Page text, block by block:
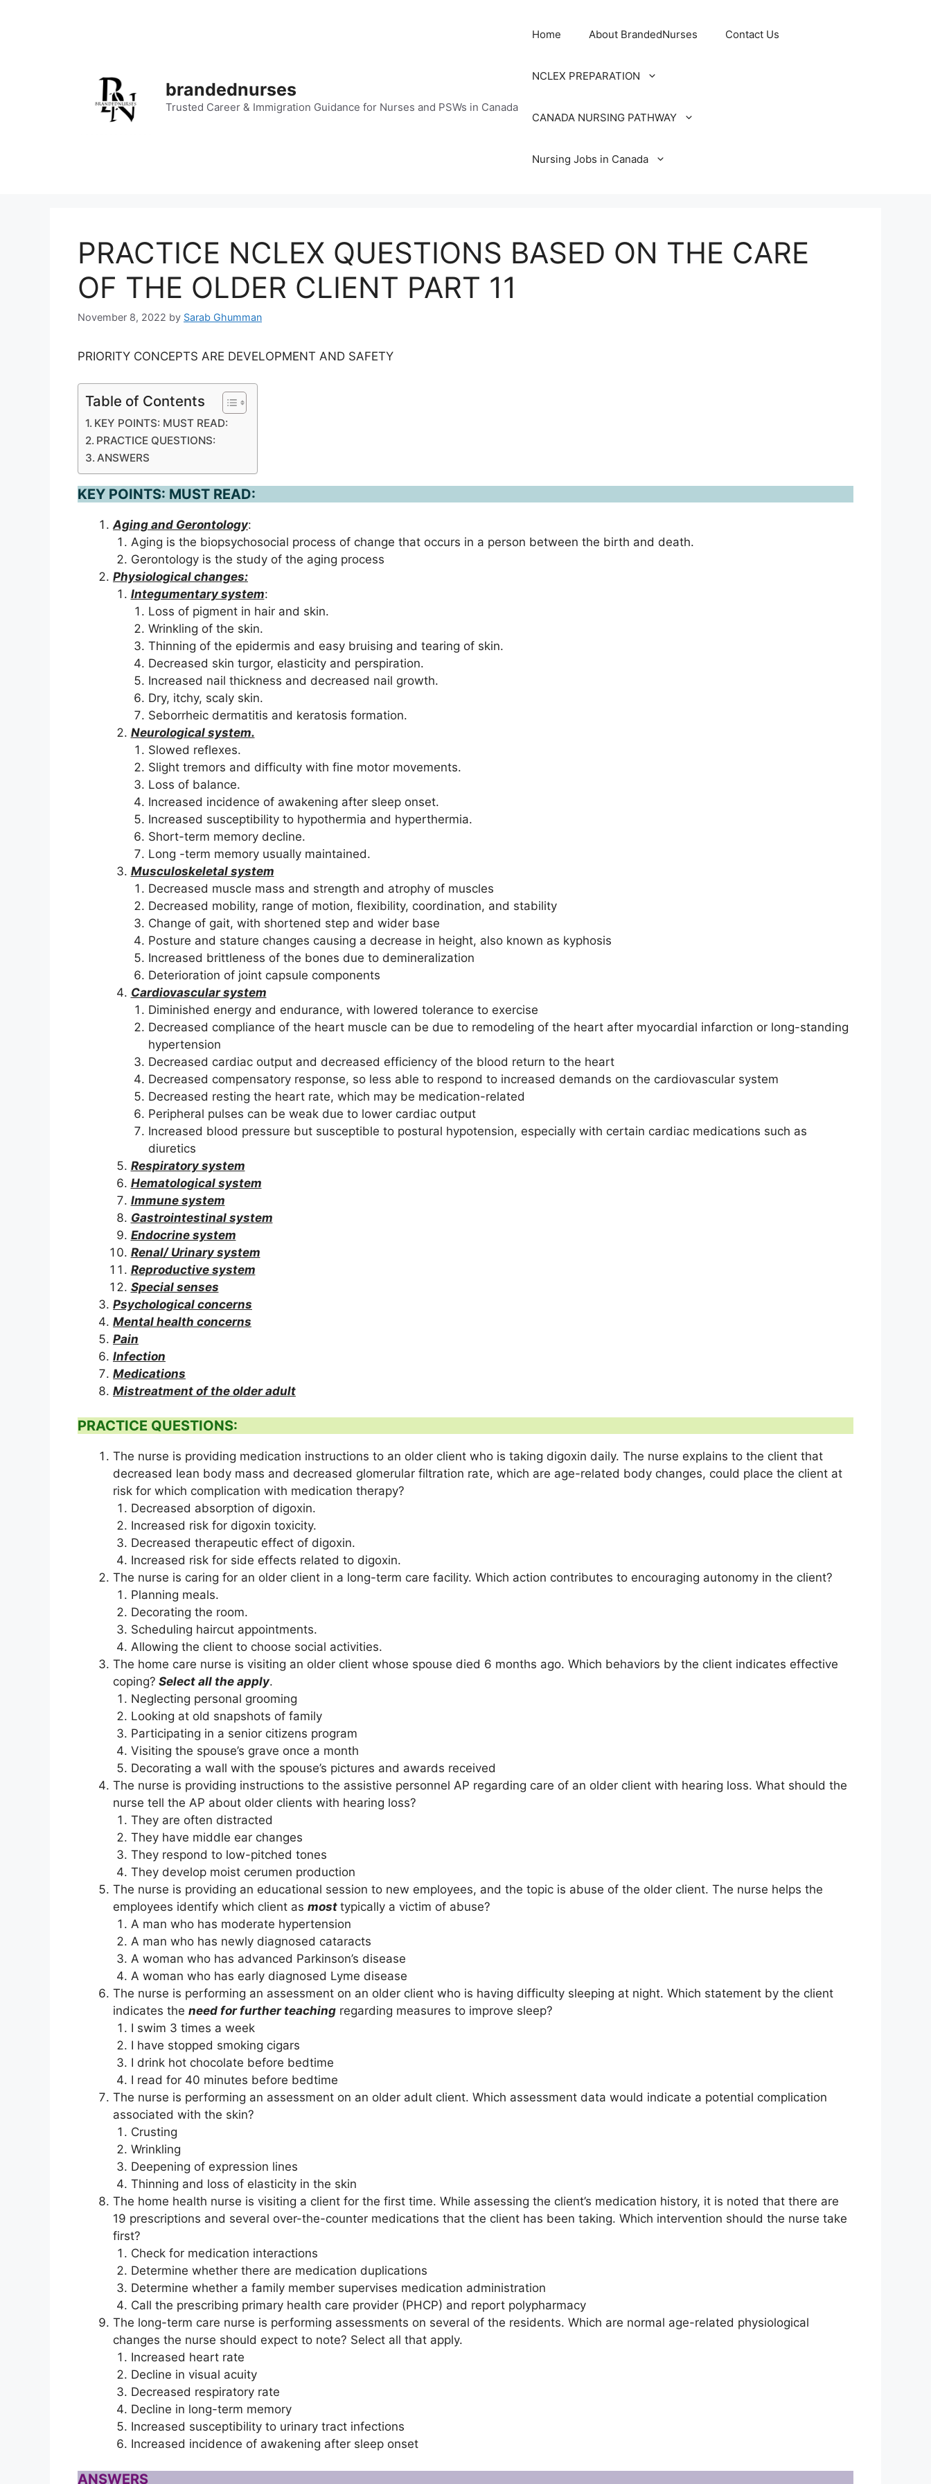
brandednurses
Trusted Career & Immigration Guidance for Nurses and PSWs in Canada
Home About BrandedNurses Contact Us
NCLEX PREPARATION
CANADA NURSING PATHWAY
Nursing Jobs in Canada
PRACTICE NCLEX QUESTIONS BASED ON THE CARE
OF THE OLDER CLIENT PART 11
November 8, 2022 by Sarab Ghumman
PRIORITY CONCEPTS ARE DEVELOPMENT AND SAFETY
Table of Contents
KEY POINTS: MUST READ:
PRACTICE QUESTIONS:
ANSWERS
KEY POINTS: MUST READ:
Aging and Gerontology:
Aging is the biopsychosocial process of change that occurs in a person between the birth and death.
Gerontology is the study of the aging process
Physiological changes:
Integumentary system:
Loss of pigment in hair and skin.
Wrinkling of the skin.
Thinning of the epidermis and easy bruising and tearing of skin.
Decreased skin turgor, elasticity and perspiration.
Increased nail thickness and decreased nail growth.
Dry, itchy, scaly skin.
Seborrheic dermatitis and keratosis formation.
Neurological system.
Slowed reflexes.
Slight tremors and difficulty with fine motor movements.
Loss of balance.
Increased incidence of awakening after sleep onset.
Increased susceptibility to hypothermia and hyperthermia.
Short-term memory decline.
Long -term memory usually maintained.
Musculoskeletal system
Decreased muscle mass and strength and atrophy of muscles
Decreased mobility, range of motion, flexibility, coordination, and stability
Change of gait, with shortened step and wider base
Posture and stature changes causing a decrease in height, also known as kyphosis
Increased brittleness of the bones due to demineralization
Deterioration of joint capsule components
Cardiovascular system
Diminished energy and endurance, with lowered tolerance to exercise
Decreased compliance of the heart muscle can be due to remodeling of the heart after myocardial infarction or long-standing
hypertension
Decreased cardiac output and decreased efficiency of the blood return to the heart
Decreased compensatory response, so less able to respond to increased demands on the cardiovascular system
Decreased resting the heart rate, which may be medication-related
Peripheral pulses can be weak due to lower cardiac output
Increased blood pressure but susceptible to postural hypotension, especially with certain cardiac medications such as
diuretics
Respiratory system
Hematological system
Immune system
Gastrointestinal system
Endocrine system
Renal/ Urinary system
Reproductive system
Special senses
Psychological concerns
Mental health concerns
Pain
Infection
Medications
Mistreatment of the older adult
PRACTICE QUESTIONS:
The nurse is providing medication instructions to an older client who is taking digoxin daily. The nurse explains to the client that
decreased lean body mass and decreased glomerular filtration rate, which are age-related body changes, could place the client at
risk for which complication with medication therapy?
Decreased absorption of digoxin.
Increased risk for digoxin toxicity.
Decreased therapeutic effect of digoxin.
Increased risk for side effects related to digoxin.
The nurse is caring for an older client in a long-term care facility. Which action contributes to encouraging autonomy in the client?
Planning meals.
Decorating the room.
Scheduling haircut appointments.
Allowing the client to choose social activities.
The home care nurse is visiting an older client whose spouse died 6 months ago. Which behaviors by the client indicates effective
coping? Select all the apply.
Neglecting personal grooming
Looking at old snapshots of family
Participating in a senior citizens program
Visiting the spouse’s grave once a month
Decorating a wall with the spouse’s pictures and awards received
The nurse is providing instructions to the assistive personnel AP regarding care of an older client with hearing loss. What should the
nurse tell the AP about older clients with hearing loss?
They are often distracted
They have middle ear changes
They respond to low-pitched tones
They develop moist cerumen production
The nurse is providing an educational session to new employees, and the topic is abuse of the older client. The nurse helps the
employees identify which client as most typically a victim of abuse?
A man who has moderate hypertension
A man who has newly diagnosed cataracts
A woman who has advanced Parkinson’s disease
A woman who has early diagnosed Lyme disease
The nurse is performing an assessment on an older client who is having difficulty sleeping at night. Which statement by the client
indicates the need for further teaching regarding measures to improve sleep?
I swim 3 times a week
I have stopped smoking cigars
I drink hot chocolate before bedtime
I read for 40 minutes before bedtime
The nurse is performing an assessment on an older adult client. Which assessment data would indicate a potential complication
associated with the skin?
Crusting
Wrinkling
Deepening of expression lines
Thinning and loss of elasticity in the skin
The home health nurse is visiting a client for the first time. While assessing the client’s medication history, it is noted that there are
19 prescriptions and several over-the-counter medications that the client has been taking. Which intervention should the nurse take
first?
Check for medication interactions
Determine whether there are medication duplications
Determine whether a family member supervises medication administration
Call the prescribing primary health care provider (PHCP) and report polypharmacy
The long-term care nurse is performing assessments on several of the residents. Which are normal age-related physiological
changes the nurse should expect to note? Select all that apply.
Increased heart rate
Decline in visual acuity
Decreased respiratory rate
Decline in long-term memory
Increased susceptibility to urinary tract infections
Increased incidence of awakening after sleep onset
ANSWERS